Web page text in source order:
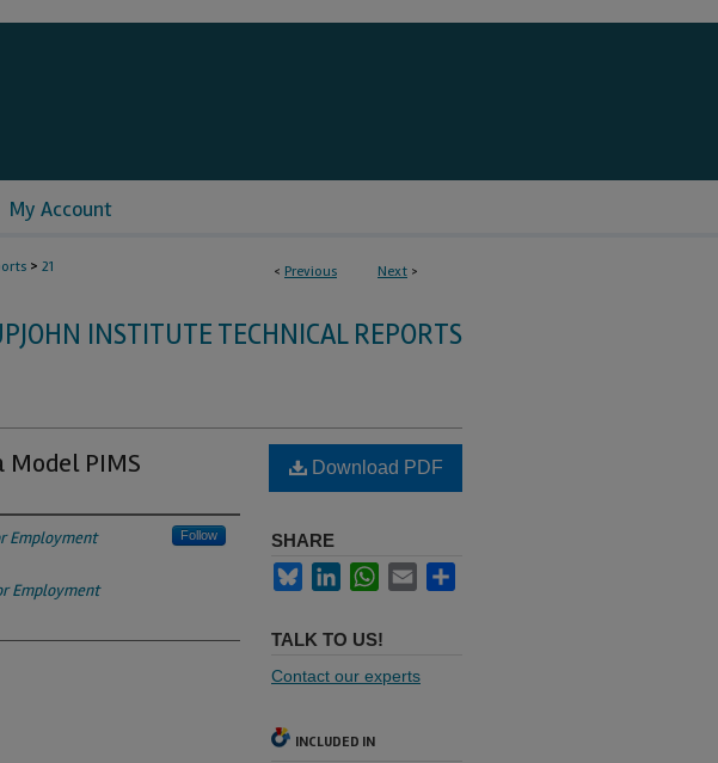
My Account
< Previous Next >
> 21
INSTITUTE TECHNICAL REPORTS
Model PIMS
Employment
Follow
Employment
Download PDF
SHARE
BlueskyLinkedInWhatsApp
Email
TALK TO US!
Contact our experts
INCLUDED IN